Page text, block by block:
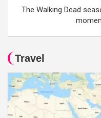
The Walking Dead
Travel